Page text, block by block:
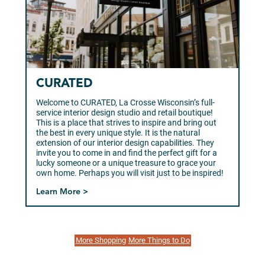
CURATED
Welcome to CURATED, La Crosse Wisconsin’s full-
service interior design studio and retail boutique!
This is a place that strives to inspire and bring out
the best in every unique style. It is the natural
extension of our interior design capabilities. They
invite you to come in and find the perfect gift for a
lucky someone or a unique treasure to grace your
own home. Perhaps you will visit just to be inspired!
Learn More >
More Shopping More Things to Do